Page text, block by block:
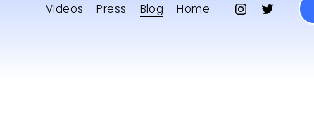
Videos Press Blog Home